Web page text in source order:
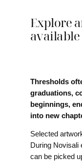
Explore
Thresholds
graduations,
beginnings,
into new
Selected
During Novisali
can be picked